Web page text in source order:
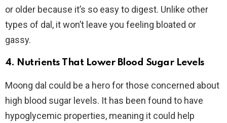
or older because it’s so easy to digest. Unlike other
types of dal, it won’t leave you feeling bloated or
gassy.
4. Nutrients That Lower Blood Sugar Levels
Moong dal could be a hero for those concerned about
high blood sugar levels. It has been found to have
hypoglycemic properties, meaning it could help